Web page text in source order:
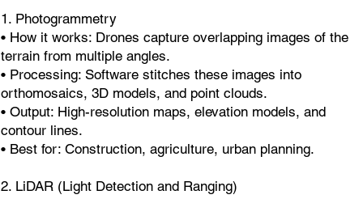
1. Photogrammetry
• How it works: Drones capture overlapping images of the
terrain from multiple angles.
• Processing: Software stitches these images into
orthomosaics, 3D models, and point clouds.
• Output: High-resolution maps, elevation models, and
contour lines.
• Best for: Construction, agriculture, urban planning.
2. LiDAR (Light Detection and Ranging)